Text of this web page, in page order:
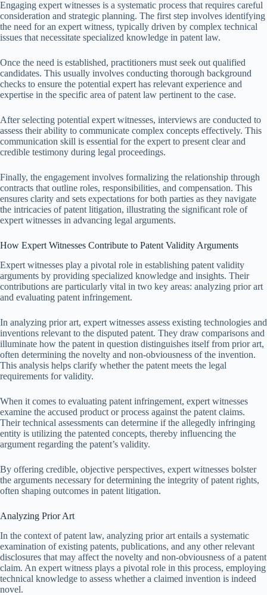
Engaging expert witnesses is a systematic process that requires careful
consideration and strategic planning. The first step involves identifying
the need for an expert witness, typically driven by complex technical
issues that necessitate specialized knowledge in patent law.
Once the need is established, practitioners must seek out qualified
candidates. This usually involves conducting thorough background
checks to ensure the potential expert has relevant experience and
expertise in the specific area of patent law pertinent to the case.
After selecting potential expert witnesses, interviews are conducted to
assess their ability to communicate complex concepts effectively. This
communication skill is essential for the expert to present clear and
credible testimony during legal proceedings.
Finally, the engagement involves formalizing the relationship through
contracts that outline roles, responsibilities, and compensation. This
ensures clarity and sets expectations for both parties as they navigate
the intricacies of patent litigation, illustrating the significant role of
expert witnesses in advancing legal arguments.
How Expert Witnesses Contribute to Patent Validity Arguments
Expert witnesses play a pivotal role in establishing patent validity
arguments by providing specialized knowledge and insights. Their
contributions are particularly vital in two key areas: analyzing prior art
and evaluating patent infringement.
In analyzing prior art, expert witnesses assess existing technologies and
inventions relevant to the disputed patent. They draw comparisons and
illuminate how the patent in question distinguishes itself from prior art,
often determining the novelty and non-obviousness of the invention.
This analysis helps clarify whether the patent meets the legal
requirements for validity.
When it comes to evaluating patent infringement, expert witnesses
examine the accused product or process against the patent claims.
Their technical assessments can determine if the allegedly infringing
entity is utilizing the patented concepts, thereby influencing the
argument regarding the patent’s validity.
By offering credible, objective perspectives, expert witnesses bolster
the arguments necessary for determining the integrity of patent rights,
often shaping outcomes in patent litigation.
Analyzing Prior Art
In the context of patent law, analyzing prior art entails a systematic
examination of existing patents, publications, and any other relevant
disclosures that may affect the novelty and non-obviousness of a patent
claim. An expert witness plays a pivotal role in this process, employing
technical knowledge to assess whether a claimed invention is indeed
novel.